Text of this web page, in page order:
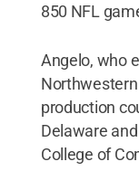
850 NFL
Angelo, who
production
Delaware
College of